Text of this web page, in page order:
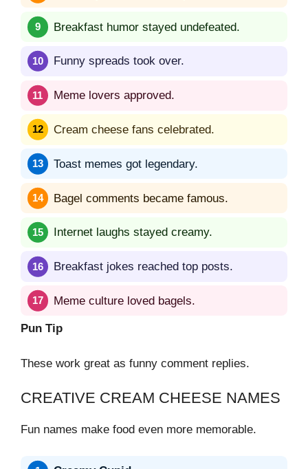
Breakfast humor stayed undefeated.
Funny spreads took over.
Meme lovers approved.
Cream cheese fans celebrated.
Toast memes got legendary.
Bagel comments became famous.
Internet laughs stayed creamy.
Breakfast jokes reached top posts.
Meme culture loved bagels.
Pun Tip
These work great as funny comment replies.
CREATIVE CREAM CHEESE NAMES
Fun names make food even more memorable.